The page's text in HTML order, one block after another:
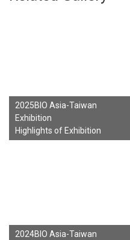
2025BIO Asia-Taiwan
Exhibition
Highlights of Exhibition
2024BIO Asia-Taiwan